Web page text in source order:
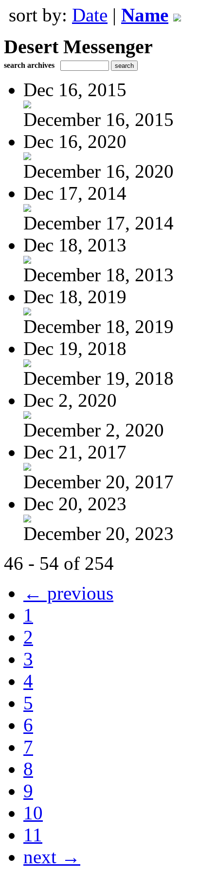
sort by: Date | Name
Desert Messenger
search archives
Dec 16, 2015
December 16, 2015
Dec 16, 2020
December 16, 2020
Dec 17, 2014
December 17, 2014
Dec 18, 2013
December 18, 2013
Dec 18, 2019
December 18, 2019
Dec 19, 2018
December 19, 2018
Dec 2, 2020
December 2, 2020
Dec 21, 2017
December 20, 2017
Dec 20, 2023
December 20, 2023
46 - 54 of 254
← previous
1
2
3
4
5
6
7
8
9
10
11
next →